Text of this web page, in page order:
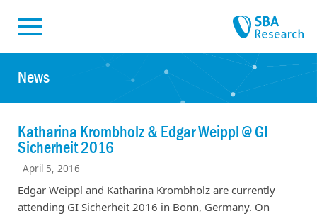
News
Katharina Krombholz & Edgar Weippl @ GI
Sicherheit 2016
April 5, 2016
Edgar Weippl and Katharina Krombholz are currently
attending GI Sicherheit 2016 in Bonn, Germany. On